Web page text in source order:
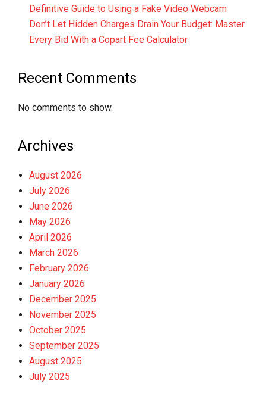
Definitive Guide to Using a Fake Video Webcam
Don’t Let Hidden Charges Drain Your Budget: Master
Every Bid With a Copart Fee Calculator
Recent Comments
No comments to show.
Archives
August 2026
July 2026
June 2026
May 2026
April 2026
March 2026
February 2026
January 2026
December 2025
November 2025
October 2025
September 2025
August 2025
July 2025